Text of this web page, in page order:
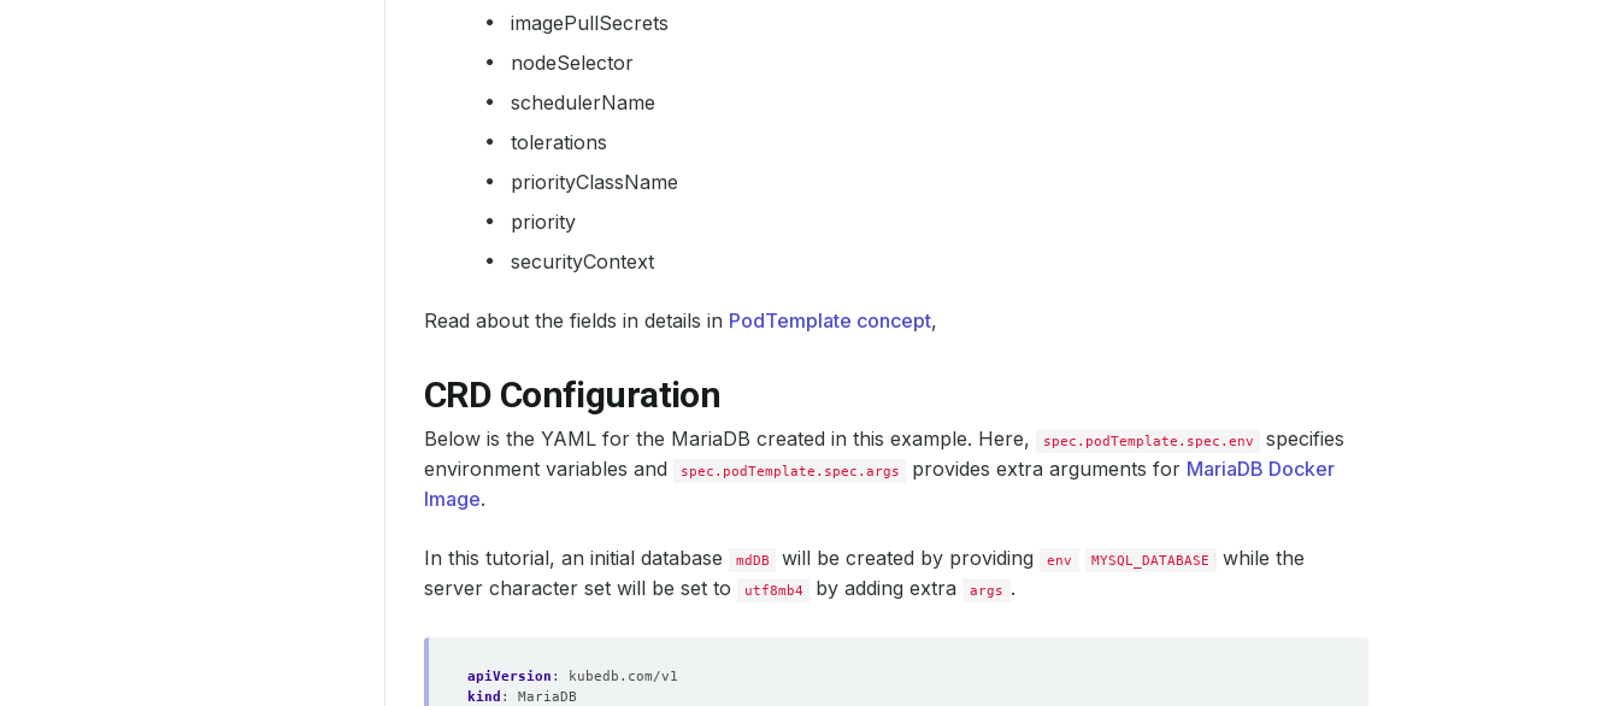
imagePullSecrets
nodeSelector
schedulerName
tolerations
priorityClassName
priority
securityContext
Read about the fields in details in PodTemplate concept,
CRD Configuration
Below is the YAML for the MariaDB created in this example. Here, spec.podTemplate.spec.env
specifies
environment variables and
spec.podTemplate.spec.args provides extra arguments for MariaDB Docker
Image.
In this tutorial, an initial database mdDB will be created by providing env MYSQL_DATABASE
while the
server character set will be set to
utf8mb4 by adding extra args .
apiVersion :
kubedb.com/v1
kind :
MariaDB